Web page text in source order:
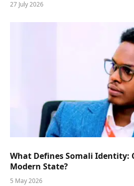
27 July 2026
What Defines Somali Identity:
Modern State?
5 May 2026